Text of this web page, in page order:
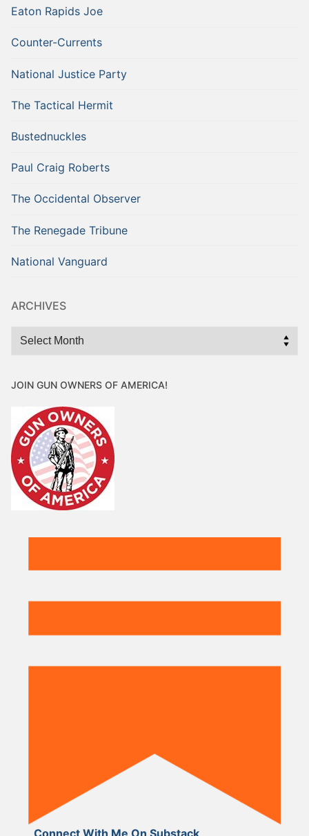
Eaton Rapids Joe
Counter-Currents
National Justice Party
The Tactical Hermit
Bustednuckles
Paul Craig Roberts
The Occidental Observer
The Renegade Tribune
National Vanguard
ARCHIVES
Archives
JOIN GUN OWNERS OF AMERICA!
Connect With Me On Substack